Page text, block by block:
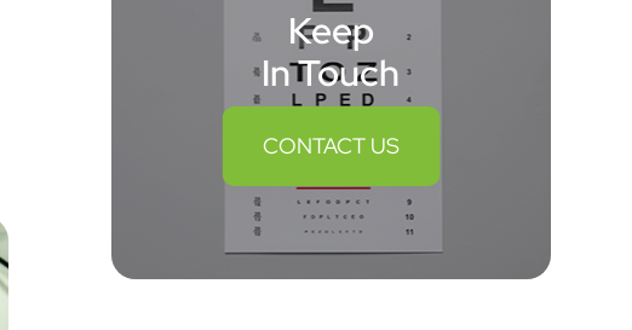
Keep
In Touch
CONTACT US